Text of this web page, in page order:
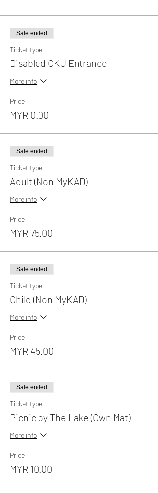
Sale ended
Ticket type
Disabled OKU Entrance
More info
Price
MYR 0.00
Sale ended
Ticket type
Adult (Non MyKAD)
More info
Price
MYR 75.00
Sale ended
Ticket type
Child (Non MyKAD)
More info
Price
MYR 45.00
Sale ended
Ticket type
Picnic by The Lake (Own Mat)
More info
Price
MYR 10.00